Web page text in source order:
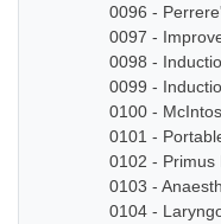
0096 -
0097 -
0098 -
0099 -
0100 -
0101 -
0102 - Primus
0103 -
0104 -